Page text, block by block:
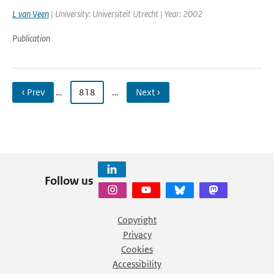
L van Veen | University: Universiteit Utrecht | Year: 2002
Publication
‹ Prev … 818 … Next ›
Follow us
Copyright
Privacy
Cookies
Accessibility